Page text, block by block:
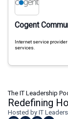
Cogent
Internet service
services.
The IT Leadership
Redefining
Hosted by IT